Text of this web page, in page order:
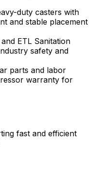
duty casters with
and stable placement
ETL Sanitation
safety and
parts and labor
warranty for
fast and efficient